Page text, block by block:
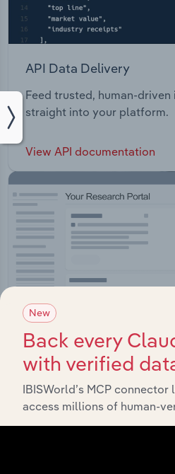
API Data Delivery
Feed trusted, human-
straight into your platform.
View API documentation
Integrations
New
Back every
with verified
IBISWorld’s MCP
access millions of human-